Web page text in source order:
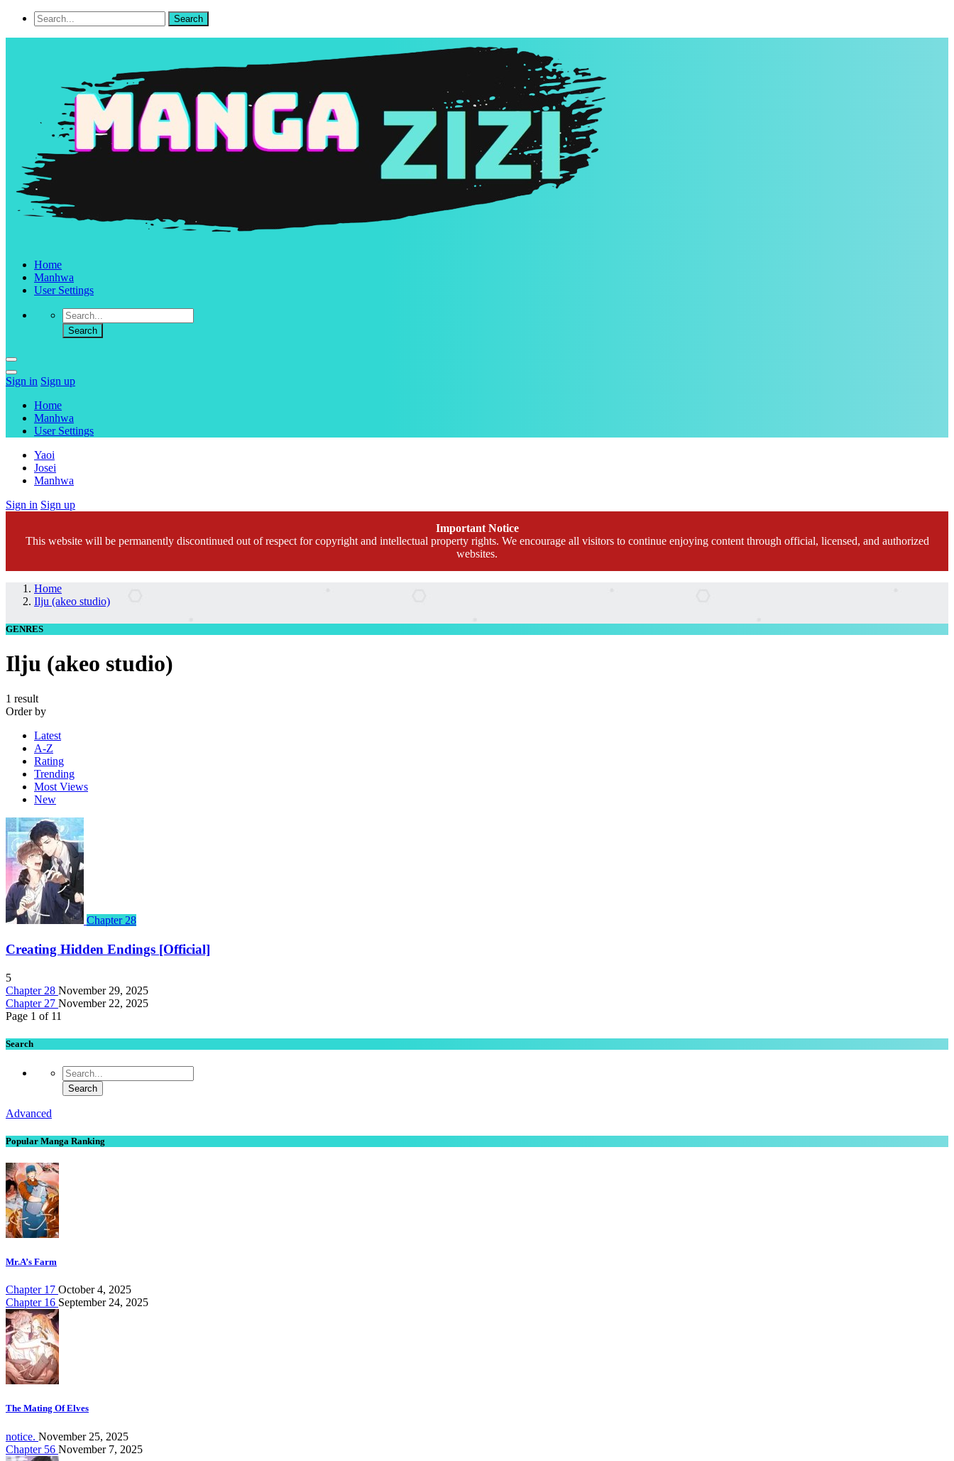
Home
Manhwa
User Settings
Sign in Sign up
Home
Manhwa
User Settings
Yaoi
Josei
Manhwa
Sign in Sign up
Important Notice
This website will be permanently discontinued out of respect for copyright and intellectual property rights. We encourage all visitors to continue enjoying content through official, licensed, and authorized
websites.
Home
Ilju (akeo studio)
GENRES
Ilju (akeo studio)
1 result
Order by
Latest
A-Z
Rating
Trending
Most Views
New
Chapter 28
Creating Hidden Endings [Official]
5
Chapter 28 November 29, 2025
Chapter 27 November 22, 2025
Page 1 of 11
Search
Advanced
Popular Manga Ranking
Mr.A’s Farm
Chapter 17 October 4, 2025
Chapter 16 September 24, 2025
The Mating Of Elves
notice. November 25, 2025
Chapter 56 November 7, 2025